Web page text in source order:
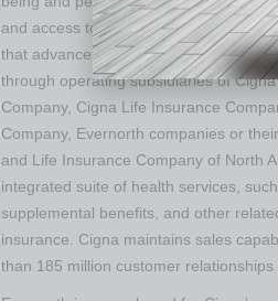
and access to quality care through
that advance whole person health. All
through operating subsidiaries of
Company, Cigna Life Insurance
Company, Evernorth companies or
and Life Insurance Company of North
integrated suite of health services,
supplemental benefits, and other
insurance. Cigna maintains sales
than 185 million customer